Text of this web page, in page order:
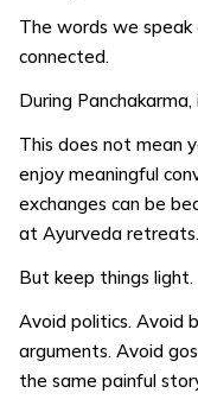
The words we
connected.
During
This does not mean
enjoy meaningful
exchanges can be
at Ayurveda retreats.
But keep things light.
Avoid politics. Avoid
arguments. Avoid
the same painful